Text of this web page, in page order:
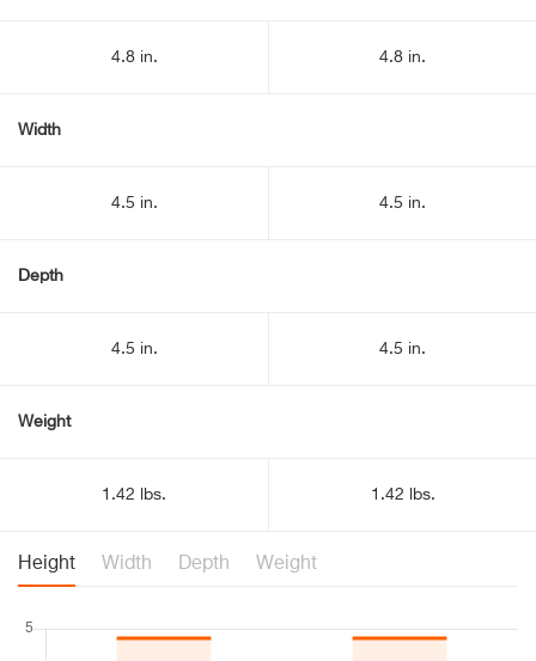
4.8 in. 4.8 in.
Width
4.5 in. 4.5 in.
Depth
4.5 in. 4.5 in.
Weight
1.42 lbs. 1.42 lbs.
Height Width Depth Weight